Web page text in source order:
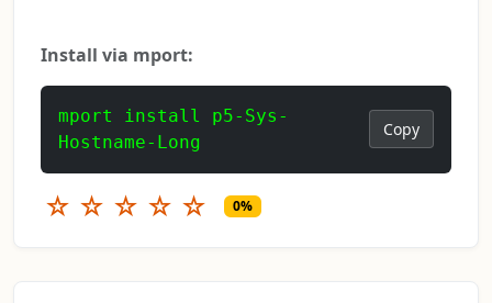
Install via mport:
mport install p5-Sys-
Hostname-Long
Copy
☆ ☆ ☆ ☆ ☆ 0%